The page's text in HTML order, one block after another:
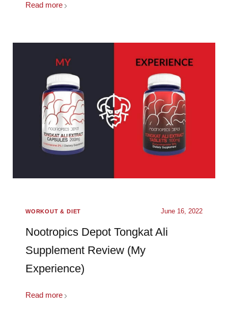
Read more
WORKOUT & DIET June 16, 2022
Nootropics Depot Tongkat Ali
Supplement Review (My
Experience)
Read more